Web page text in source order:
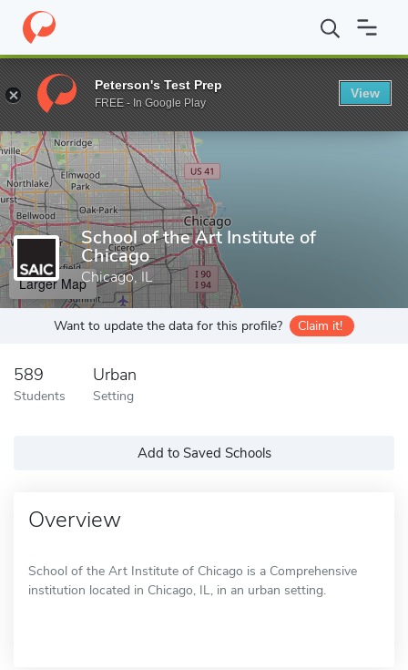
Home Grad Schools School of the Art Institute of Chicago
Enter a keyword
School of the Art Institute of
Chicago
Chicago, IL
Larger Map
Want to update the data for this profile? Claim it!
589
Students
Urban
Setting
Add to Saved Schools
Overview
School of the Art Institute of Chicago is a Comprehensive
institution located in Chicago, IL, in an urban setting.
Peterson's Test Prep
FREE - In Google Play
View